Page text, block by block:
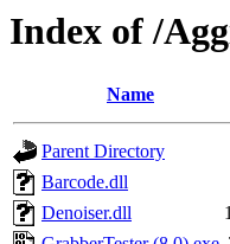
Index of /
Name
Parent Directory
Barcode.dll
Denoiser.dll